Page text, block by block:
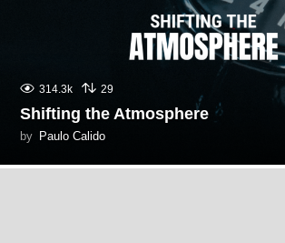
314.3k 29
Shifting the Atmosphere
by Paulo Calido